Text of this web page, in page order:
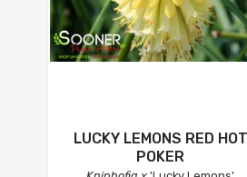
LUCKY LEMONS RED HOT
POKER